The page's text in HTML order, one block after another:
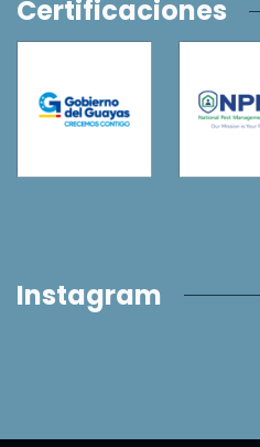
Certificaciones
Instagram